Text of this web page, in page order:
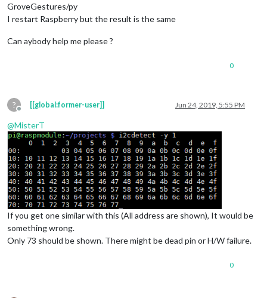
GroveGestures/py
I restart Raspberry but the result is the same
Can aybody help me please ?
0
?
Offline
[[global:former-user]] Jun 24, 2019, 5:55 PM
@MisterT
If you get one similar with this (All address are shown), It would be
something wrong.
Only 73 should be shown. There might be dead pin or H/W failure.
0